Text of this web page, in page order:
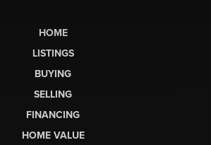
HOME
LISTINGS
BUYING
SELLING
FINANCING
HOME VALUE